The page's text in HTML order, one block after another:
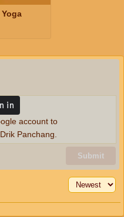
Submit
account to
Panchang.